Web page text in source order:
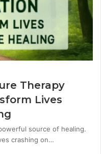
Therapy
Lives
source of healing.
crashing on…